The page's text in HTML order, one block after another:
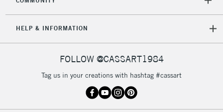
HELP & INFORMATION
FOLLOW @CASSART1984
Tag us in your creations with hashtag #cassart